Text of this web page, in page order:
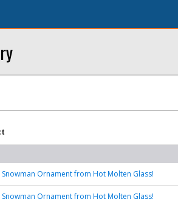
Snowman Ornament from Hot Molten Glass!
Snowman Ornament from Hot Molten Glass!